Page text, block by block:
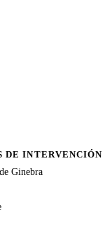
DE INTERVENCIÓN
Ginebra